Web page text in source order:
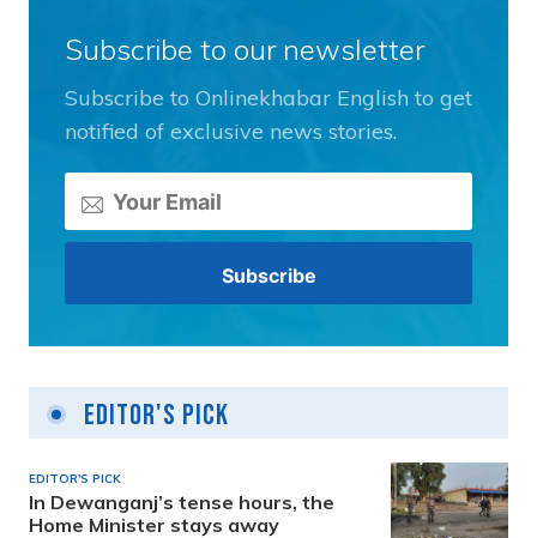
Subscribe to our newsletter
Subscribe to Onlinekhabar English to get
notified of exclusive news stories.
Editor's Pick
EDITOR'S PICK
In Dewanganj’s tense hours, the
Home Minister stays away